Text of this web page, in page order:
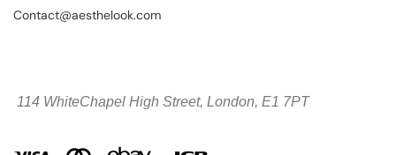
Contact@aesthelook.com
114 WhiteChapel High Street, London, E1 7PT